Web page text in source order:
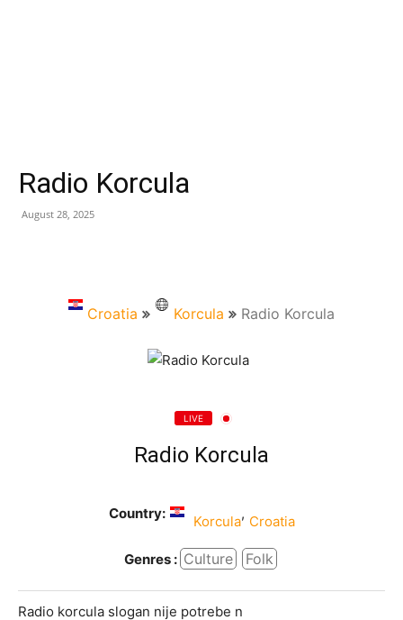
Radio Korcula
August 28, 2025
Croatia Korcula Radio Korcula
LIVE
Radio Korcula
Country: Korcula, Croatia
Genres : Culture Folk
Radio korcula slogan nije potrebe n